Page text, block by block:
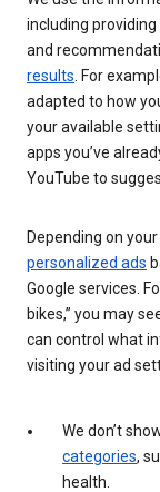
including
and
results . For
adapted to how
your available
apps you’ve
YouTube to
Depending on
personalized ads
Google services.
bikes,” you may
can control what
visiting your ad
We don’t
categories,
health.